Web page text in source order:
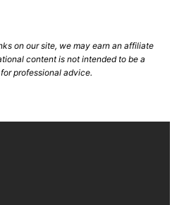
on our site, we may earn an affiliate
content is not intended to be a
professional advice.